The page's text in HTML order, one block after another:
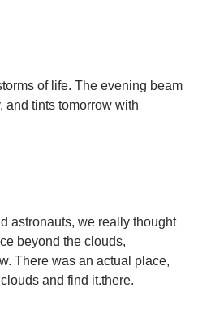
of life. The evening beam
and tints tomorrow with
astronauts, we really thought
beyond the clouds,
There was an actual place,
and find it.there.